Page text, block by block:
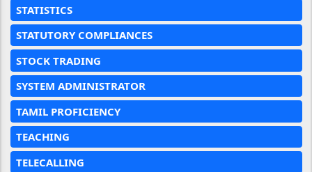
STATISTICS
STATUTORY COMPLIANCES
STOCK TRADING
SYSTEM ADMINISTRATOR
TAMIL PROFICIENCY
TEACHING
TELECALLING